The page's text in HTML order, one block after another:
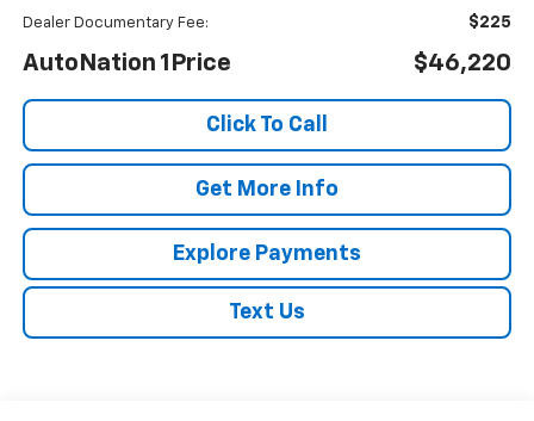
Dealer Documentary Fee: $225
AutoNation 1Price $46,220
Click To Call
Get More Info
Explore Payments
Text Us